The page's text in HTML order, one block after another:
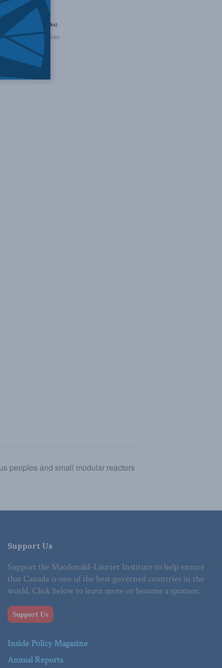
peoples and small modular reactors
Support Us
Support the Macdonald-Laurier Institute to help ensure
that Canada is one of the best governed countries in the
world. Click below to learn more or become a sponsor.
Support Us
Inside Policy Magazine
Annual Reports